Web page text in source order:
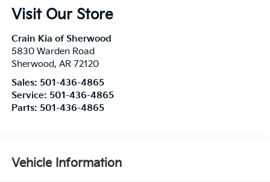
Visit Our Store
Crain Kia of Sherwood
5830 Warden Road
Sherwood, AR 72120
Sales: 501-436-4865
Service: 501-436-4865
Parts: 501-436-4865
Vehicle Information